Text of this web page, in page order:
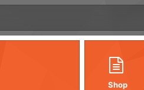
Shop